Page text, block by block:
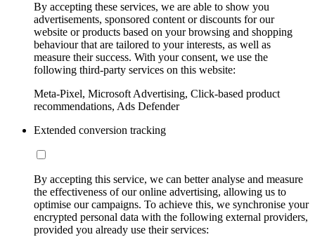
By accepting these services, we are able to show you
advertisements, sponsored content or discounts for our
website or products based on your browsing and shopping
behaviour that are tailored to your interests, as well as
measure their success. With your consent, we use the
following third-party services on this website:
Meta-Pixel, Microsoft Advertising, Click-based product
recommendations, Ads Defender
Extended conversion tracking
By accepting this service, we can better analyse and measure
the effectiveness of our online advertising, allowing us to
optimise our campaigns. To achieve this, we synchronise your
encrypted personal data with the following external providers,
provided you already use their services: